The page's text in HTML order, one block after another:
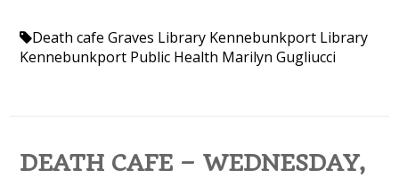
Death cafe Graves Library Kennebunkport Library
Kennebunkport Public Health Marilyn Gugliucci
DEATH CAFE – WEDNESDAY,